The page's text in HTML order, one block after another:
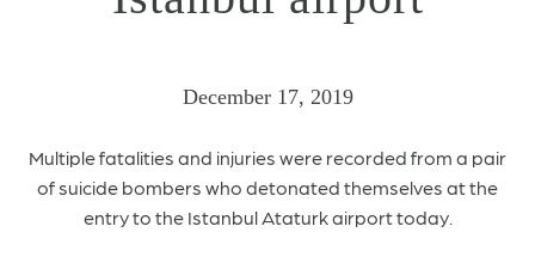
December 17, 2019
Multiple fatalities and injuries were recorded from a pair
of suicide bombers who detonated themselves at the
entry to the Istanbul Ataturk airport today.